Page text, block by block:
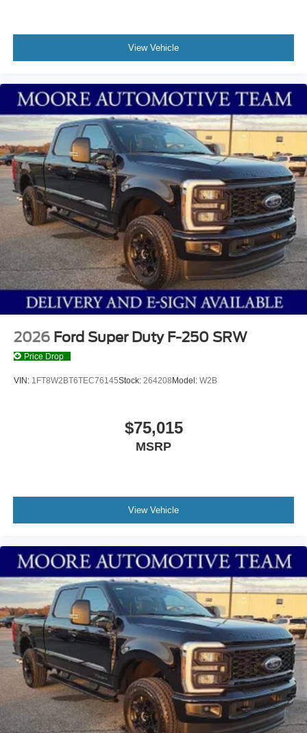
View Vehicle
2026 Ford Super Duty F-250 SRW
Price Drop
VIN: 1FT8W2BT6TEC76145Stock: 264208Model: W2B
$75,015
MSRP
View Vehicle